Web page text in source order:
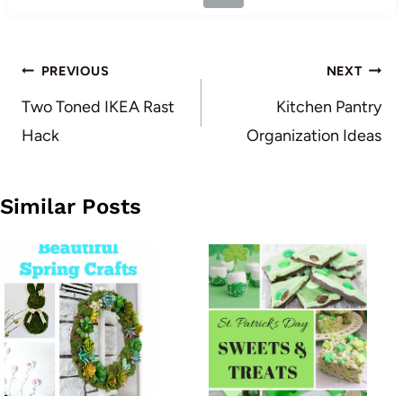
Post
navigation
PREVIOUS
Two Toned IKEA Rast
Hack
NEXT
Kitchen Pantry
Organization Ideas
Similar Posts